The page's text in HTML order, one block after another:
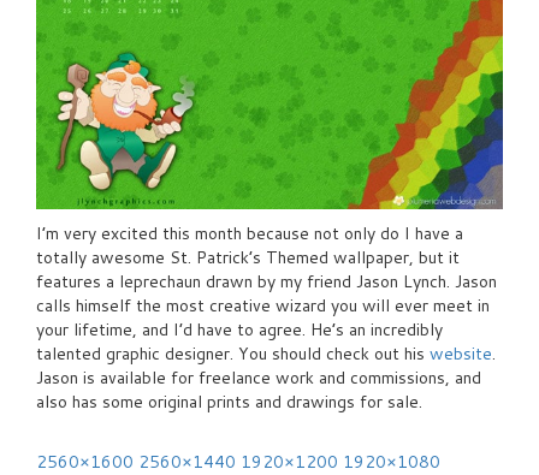
I’m very excited this month because not only do I have a
totally awesome St. Patrick’s Themed wallpaper, but it
features a leprechaun drawn by my friend Jason Lynch. Jason
calls himself the most creative wizard you will ever meet in
your lifetime, and I’d have to agree. He’s an incredibly
talented graphic designer. You should check out his website.
Jason is available for freelance work and commissions, and
also has some original prints and drawings for sale.
2560×1600 2560×1440 1920×1200 1920×1080